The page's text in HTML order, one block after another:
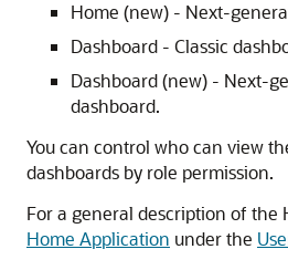
Home (new) - Next-
Dashboard - Classic
Dashboard (new) - Next-
dashboard.
You can control who can view
dashboards by role permission.
For a general description of the
Home Application under the